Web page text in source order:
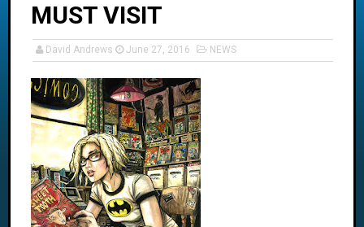
MUST VISIT
David Andrews June 27, 2016 NEWS